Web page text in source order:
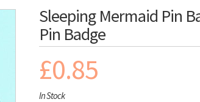
Sleeping Mermaid Pin
Pin Badge
£0.85
In Stock